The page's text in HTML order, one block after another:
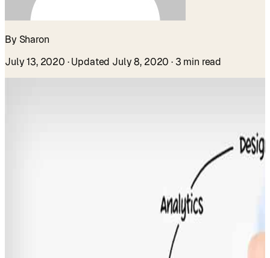
By Sharon
July 13, 2020 · Updated July 8, 2020 · 3 min read